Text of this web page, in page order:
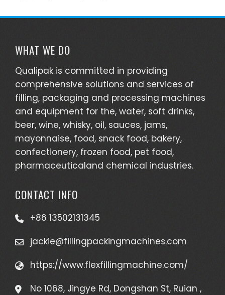
WHAT WE DO
Qualipak is committed in providing
comprehensive solutions and services of
filling, packaging and processing machines
and equipment for the, water, soft drinks,
beer, wine, whisky, oil, sauces, jams,
mayonnaise, food, snack food, bakery,
confectionery, frozen food, pet food,
pharmaceuticaland chemical industries.
CONTACT INFO
+86 13502131345
jackie@fillingpackingmachines.com
https://www.flexfillingmachine.com/
No 1068, Jingye Rd, Dongshan St, Ruian ,